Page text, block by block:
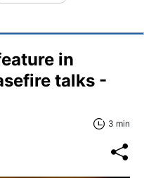
in
talks -
3 min